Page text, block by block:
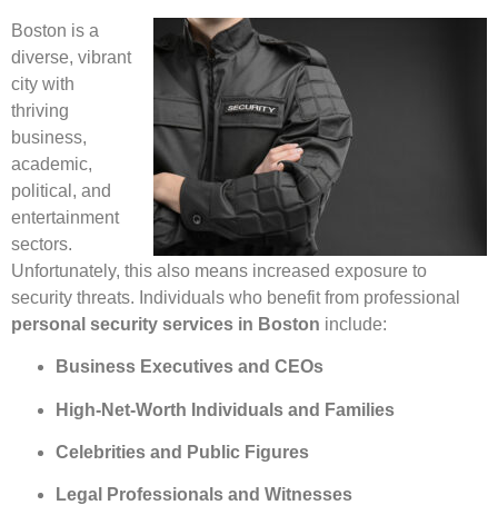
Boston is a
diverse, vibrant
city with
thriving
business,
academic,
political, and
entertainment
sectors.
Unfortunately, this also means increased exposure to
security threats. Individuals who benefit from professional
personal security services in Boston include:
Business Executives and CEOs
High-Net-Worth Individuals and Families
Celebrities and Public Figures
Legal Professionals and Witnesses